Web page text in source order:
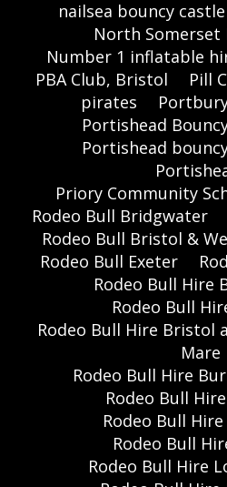
nailsea bouncy
North Somerset
Number 1 inflatable
PBA Club, Bristol
Pill
pirates
Portishead
Portishead
Priory Community
Rodeo Bull Bridgwater
Rodeo Bull Bristol &
Rodeo Bull Exeter
Rodeo Bull Hire
Rodeo Bull
Rodeo Bull Hire Bristol
Mare
Rodeo Bull Hire
Rodeo Bull
Rodeo Bull
Rodeo Bull
Rodeo Bull Hire